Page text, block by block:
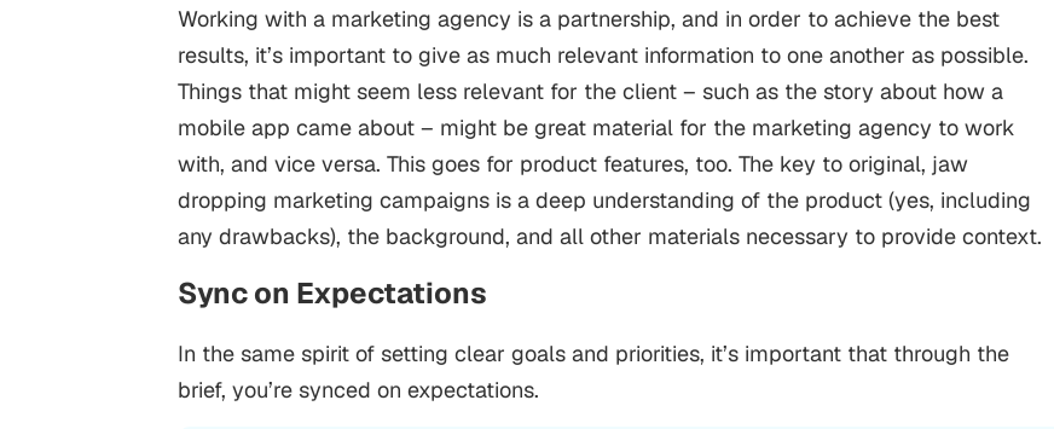
Working with a marketing agency is a partnership, and in order to achieve the best
results, it’s important to give as much relevant information to one another as possible.
Things that might seem less relevant for the client – such as the story about how a
mobile app came about – might be great material for the marketing agency to work
with, and vice versa. This goes for product features, too. The key to original, jaw
dropping marketing campaigns is a deep understanding of the product (yes, including
any drawbacks), the background, and all other materials necessary to provide context.
Sync on Expectations
In the same spirit of setting clear goals and priorities, it’s important that through the
brief, you’re synced on expectations.